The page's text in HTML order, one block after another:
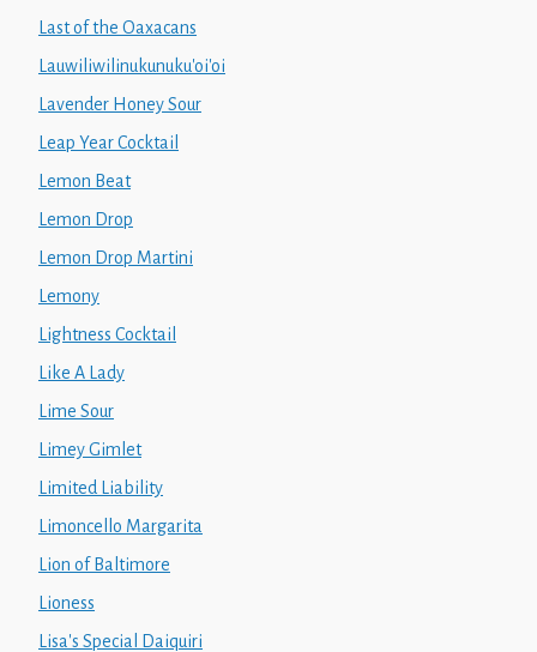
Last of the Oaxacans
Lauwiliwilinukunuku'oi'oi
Lavender Honey Sour
Leap Year Cocktail
Lemon Beat
Lemon Drop
Lemon Drop Martini
Lemony
Lightness Cocktail
Like A Lady
Lime Sour
Limey Gimlet
Limited Liability
Limoncello Margarita
Lion of Baltimore
Lioness
Lisa's Special Daiquiri